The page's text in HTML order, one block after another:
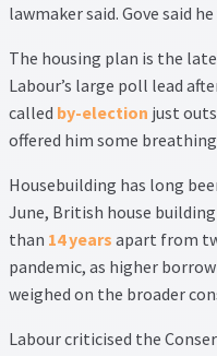
lawmaker said. Gove said
The housing plan is the
Labour’s large poll lead
called by-election just
offered him some breathing
Housebuilding has long
June, British house
than 14 years apart from
pandemic, as higher
weighed on the broader
Labour criticised the